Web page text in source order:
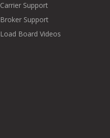
Carrier Support
Broker Support
Load Board Videos